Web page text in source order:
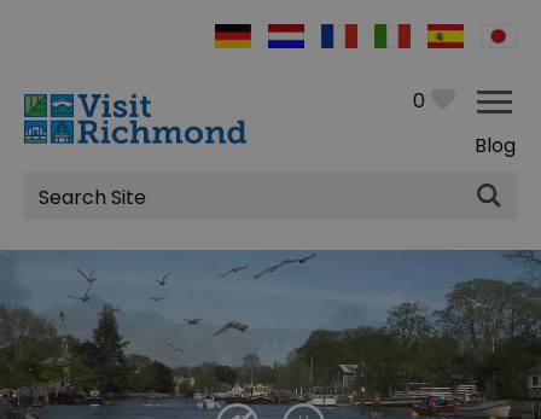
0
Blog
Site
Search